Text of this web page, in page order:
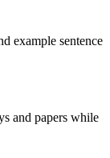
example sentence
and papers while